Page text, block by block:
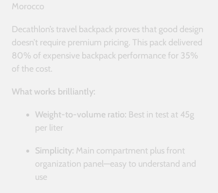
Morocco
Decathlon’s travel backpack proves that good design
doesn’t require premium pricing. This pack delivered
80% of expensive backpack performance for 35%
of the cost.
What works brilliantly:
Weight-to-volume ratio: Best in test at 45g
per liter
Simplicity: Main compartment plus front
organization panel—easy to understand and
use